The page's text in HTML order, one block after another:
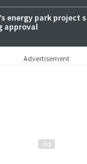
energy park project
approval
Advertisement